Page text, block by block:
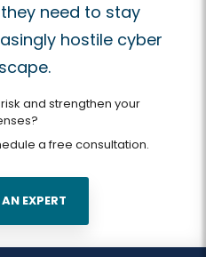
need to stay
hostile cyber
and strengthen your
a free consultation.
EXPERT